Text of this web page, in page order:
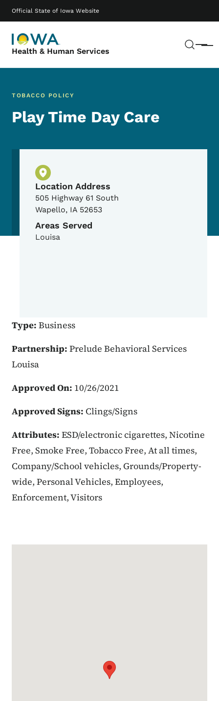
Official State of Iowa Website
Health & Human Services Menu
Main navigation
TOBACCO POLICY
Play Time Day Care
Physical Location
Location Address
505 Highway 61 South
Wapello, IA 52653
Areas Served
Louisa
Type: Business
Partnership: Prelude Behavioral Services
Louisa
Approved On: 10/26/2021
Approved Signs: Clings/Signs
Attributes: ESD/electronic cigarettes, Nicotine
Free, Smoke Free, Tobacco Free, At all times,
Company/School vehicles, Grounds/Property-
wide, Personal Vehicles, Employees,
Enforcement, Visitors